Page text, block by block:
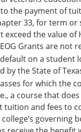
the payment of
33, for term
exceed the value of
Grants are not
on a student
by the State of
for which the
a course that
tuition and fees to
governing